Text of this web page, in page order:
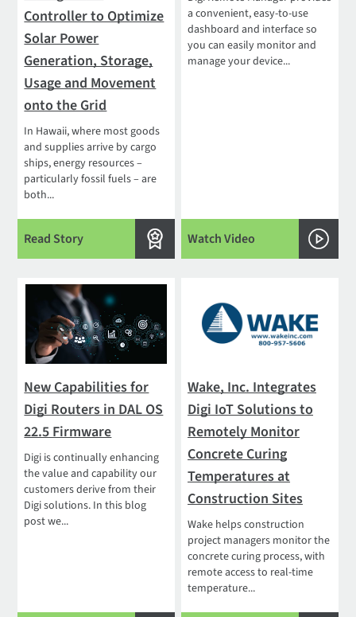
Controller to Optimize
Solar Power
Generation, Storage,
Usage and Movement
onto the Grid
In Hawaii, where most goods
and supplies arrive by cargo
ships, energy resources –
particularly fossil fuels – are
both...
Read Story
a convenient, easy-to-use
dashboard and interface so
you can easily monitor and
manage your device...
Watch Video
New Capabilities for
Digi Routers in DAL OS
22.5 Firmware
Digi is continually enhancing
the value and capability our
customers derive from their
Digi solutions. In this blog
post we...
Wake, Inc. Integrates
Digi IoT Solutions to
Remotely Monitor
Concrete Curing
Temperatures at
Construction Sites
Wake helps construction
project managers monitor the
concrete curing process, with
remote access to real-time
temperature...